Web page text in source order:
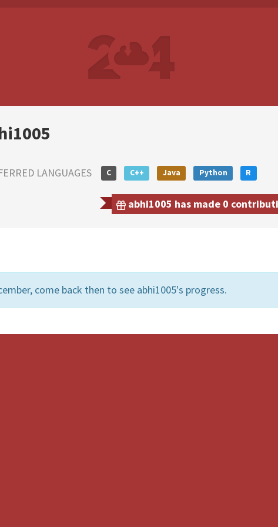
LANGUAGES C C++ Java Python R
abhi1005 has made 0
come back then to see abhi1005's progress.